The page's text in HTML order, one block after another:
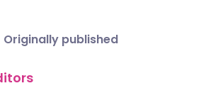
Originally published